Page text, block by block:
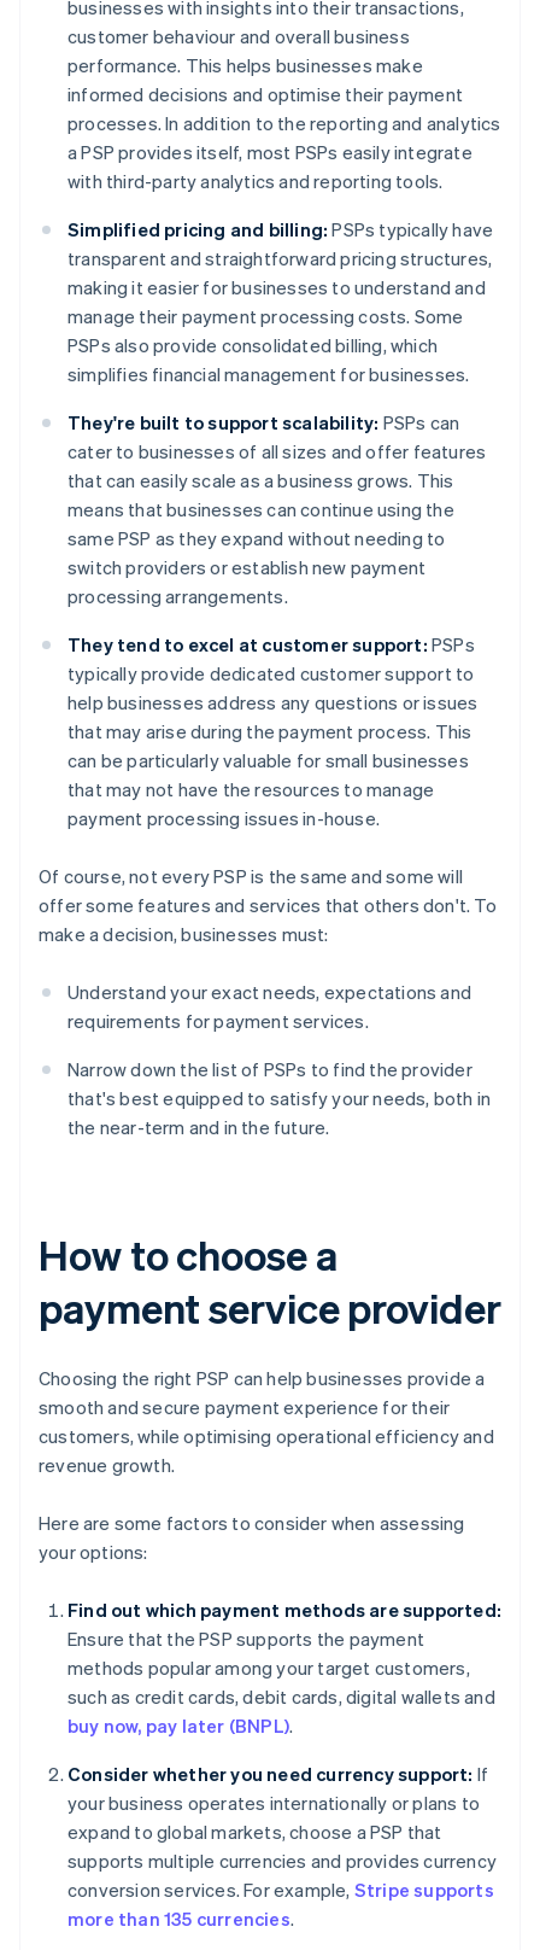
businesses with insights into their transactions,
customer behaviour and overall business
performance. This helps businesses make
informed decisions and optimise their payment
processes. In addition to the reporting and analytics
a PSP provides itself, most PSPs easily integrate
with third-party analytics and reporting tools.
Simplified pricing and billing: PSPs typically have
transparent and straightforward pricing structures,
making it easier for businesses to understand and
manage their payment processing costs. Some
PSPs also provide consolidated billing, which
simplifies financial management for businesses.
They're built to support scalability: PSPs can
cater to businesses of all sizes and offer features
that can easily scale as a business grows. This
means that businesses can continue using the
same PSP as they expand without needing to
switch providers or establish new payment
processing arrangements.
They tend to excel at customer support: PSPs
typically provide dedicated customer support to
help businesses address any questions or issues
that may arise during the payment process. This
can be particularly valuable for small businesses
that may not have the resources to manage
payment processing issues in-house.
Of course, not every PSP is the same and some will
offer some features and services that others don't. To
make a decision, businesses must:
Understand your exact needs, expectations and
requirements for payment services.
Narrow down the list of PSPs to find the provider
that's best equipped to satisfy your needs, both in
the near-term and in the future.
How to choose a
payment service provider
Choosing the right PSP can help businesses provide a
smooth and secure payment experience for their
customers, while optimising operational efficiency and
revenue growth.
Here are some factors to consider when assessing
your options:
Find out which payment methods are supported:
Ensure that the PSP supports the payment
methods popular among your target customers,
such as credit cards, debit cards, digital wallets and
buy now, pay later (BNPL).
Consider whether you need currency support: If
your business operates internationally or plans to
expand to global markets, choose a PSP that
supports multiple currencies and provides currency
conversion services. For example, Stripe supports
more than 135 currencies.